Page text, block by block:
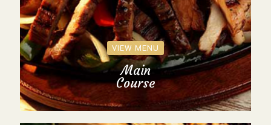
VIEW MENU
Main
Course